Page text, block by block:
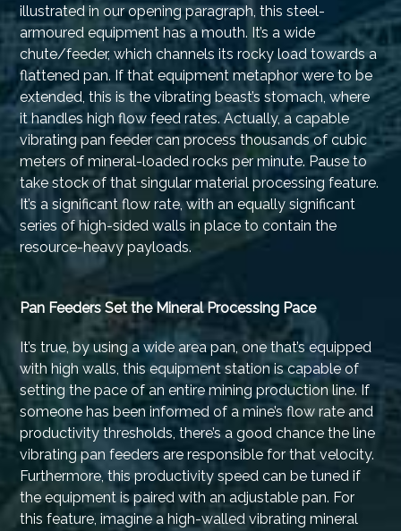
illustrated in our opening paragraph, this steel-
armoured equipment has a mouth. It’s a wide
chute/feeder, which channels its rocky load towards a
flattened pan. If that equipment metaphor were to be
extended, this is the vibrating beast’s stomach, where
it handles high flow feed rates. Actually, a capable
vibrating pan feeder can process thousands of cubic
meters of mineral-loaded rocks per minute. Pause to
take stock of that singular material processing feature.
It’s a significant flow rate, with an equally significant
series of high-sided walls in place to contain the
resource-heavy payloads.
Pan Feeders Set the Mineral Processing Pace
It’s true, by using a wide area pan, one that’s equipped
with high walls, this equipment station is capable of
setting the pace of an entire mining production line. If
someone has been informed of a mine’s flow rate and
productivity thresholds, there’s a good chance the line
vibrating pan feeders are responsible for that velocity.
Furthermore, this productivity speed can be tuned if
the equipment is paired with an adjustable pan. For
this feature, imagine a high-walled vibrating mineral